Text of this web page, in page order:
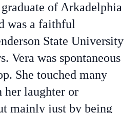
of Arkadelphia
was a faithful
State University
Vera was spontaneous
She touched many
laughter or
mainly just by being